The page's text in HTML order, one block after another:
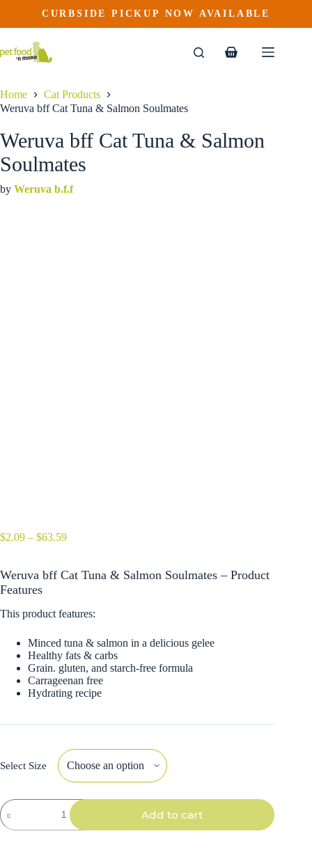
content
2.09 – $ 63.59Price
range:
This
product
multiple
on
CURBSIDE PICKUP NOW AVAILABLE
Shopping
Home
Cat Products
Weruva bff Cat Tuna & Salmon Soulmates
Weruva bff Cat Tuna & Salmon
Soulmates
by Weruva b.f.f
$2.09 – $63.59Price
through
Weruva bff Cat Tuna & Salmon Soulmates – Product
Features
This product features:
Minced tuna & salmon in a delicious gelee
Healthy fats & carbs
Grain. gluten, and starch-free formula
Carrageenan free
Hydrating recipe
Select Size
Weruva
bff
Cat
Add to cart